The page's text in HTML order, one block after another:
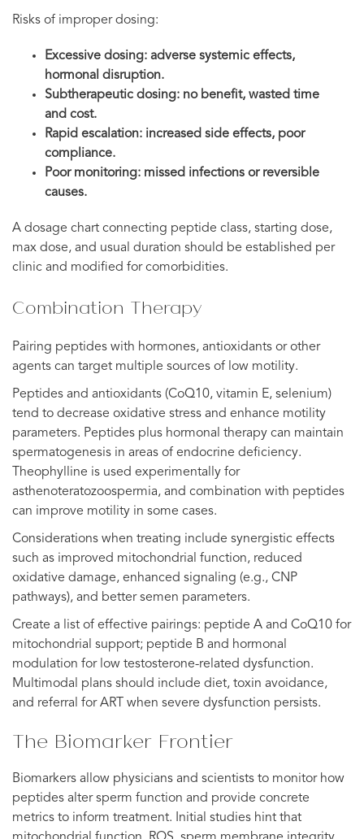
Risks of improper dosing:
Excessive dosing: adverse systemic effects,
hormonal disruption.
Subtherapeutic dosing: no benefit, wasted time
and cost.
Rapid escalation: increased side effects, poor
compliance.
Poor monitoring: missed infections or reversible
causes.
A dosage chart connecting peptide class, starting dose,
max dose, and usual duration should be established per
clinic and modified for comorbidities.
Combination Therapy
Pairing peptides with hormones, antioxidants or other
agents can target multiple sources of low motility.
Peptides and antioxidants (CoQ10, vitamin E, selenium)
tend to decrease oxidative stress and enhance motility
parameters. Peptides plus hormonal therapy can maintain
spermatogenesis in areas of endocrine deficiency.
Theophylline is used experimentally for
asthenoteratozoospermia, and combination with peptides
can improve motility in some cases.
Considerations when treating include synergistic effects
such as improved mitochondrial function, reduced
oxidative damage, enhanced signaling (e.g., CNP
pathways), and better semen parameters.
Create a list of effective pairings: peptide A and CoQ10 for
mitochondrial support; peptide B and hormonal
modulation for low testosterone-related dysfunction.
Multimodal plans should include diet, toxin avoidance,
and referral for ART when severe dysfunction persists.
The Biomarker Frontier
Biomarkers allow physicians and scientists to monitor how
peptides alter sperm function and provide concrete
metrics to inform treatment. Initial studies hint that